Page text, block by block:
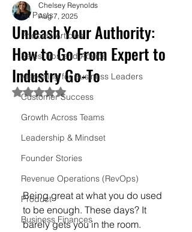
All Posts
Podcast Articles
Sales Tips and Advice
Marketing for Business Leaders
Customer Success
Growth Across Teams
Leadership & Mindset
Founder Stories
Revenue Operations (RevOps)
Product
Business Finances
Unleash Your Authority:
How to Go From Expert to
Industry Go-To
Chelsey Reynolds
Aug 7, 2025
Rated NaN out of 5 stars.
Being great at what you do used
to be enough. These days? It
barely gets you in the room.